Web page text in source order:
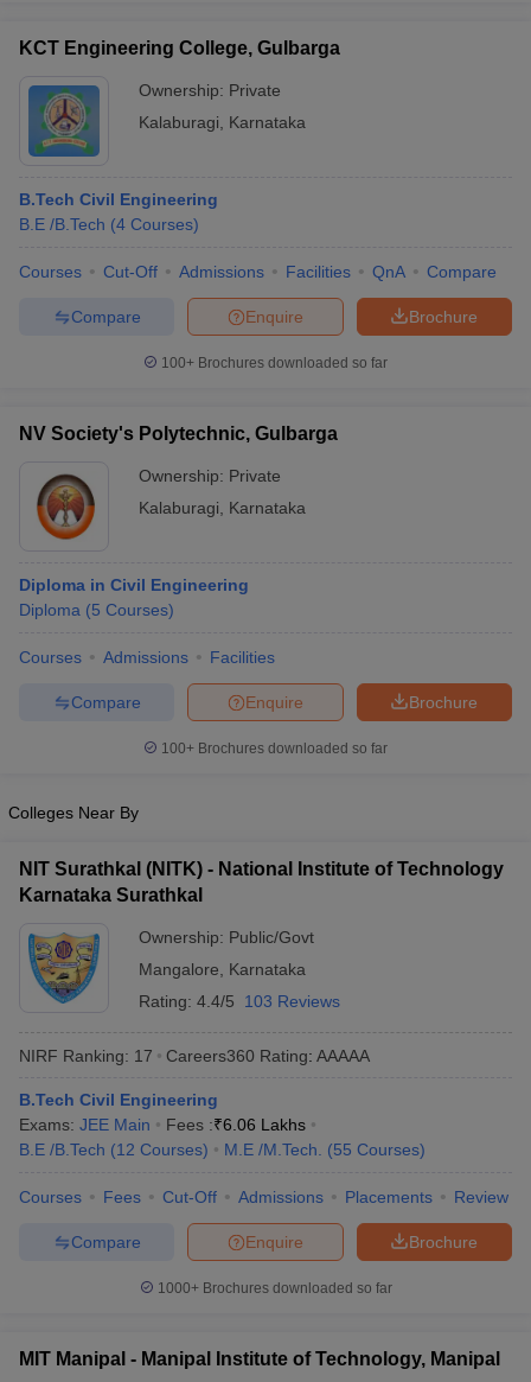
KCT Engineering College, Gulbarga
Ownership: Private
Kalaburagi
Karnataka
B.Tech Civil Engineering
B.E /B.Tech (4 Courses)
Courses Cut-Off Admissions Facilities QnA Compare
Brochure
Enquire
Compare
100+ Brochures downloaded so far
NV Society's Polytechnic, Gulbarga
Ownership: Private
Kalaburagi
Karnataka
Diploma in Civil Engineering
Diploma (5 Courses)
Courses Admissions Facilities
Brochure
Enquire
Compare
100+ Brochures downloaded so far
Colleges Near By
NIT Surathkal (NITK) - National Institute of Technology
Karnataka Surathkal
Ownership: Public/Govt
Mangalore
Karnataka
Rating: 4.4/5 103 Reviews
NIRF Ranking: 17 Careers360 Rating: AAAAA
B.Tech Civil Engineering
Exams: JEE Main Fees :₹6.06 Lakhs
B.E /B.Tech (12 Courses) M.E /M.Tech. (55 Courses)
Courses Fees Cut-Off Admissions Placements Review
Brochure
Enquire
Compare
1000+Brochures downloaded so far
MIT Manipal - Manipal Institute of Technology, Manipal